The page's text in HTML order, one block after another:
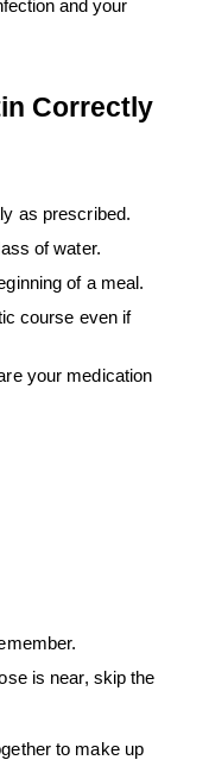
and your
Correctly
as prescribed.
of water.
of a meal.
course even if
your medication
is near, skip the
to make up